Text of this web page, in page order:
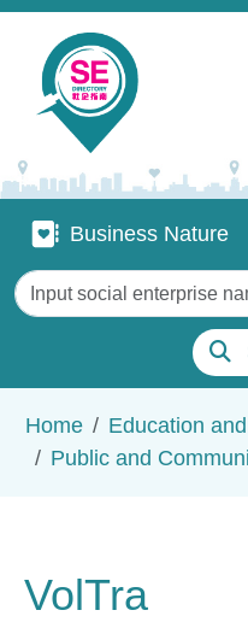
Skip to main content
Business Nature
Business Nature
Keywords
Home
Education
Public and
VolTra